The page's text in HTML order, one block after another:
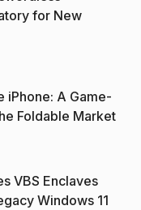
for New
iPhone: A Game-
Foldable Market
VBS Enclaves
Windows 11